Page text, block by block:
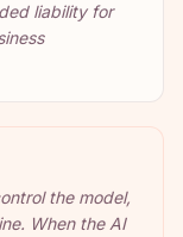
liability for
the model,
When the AI